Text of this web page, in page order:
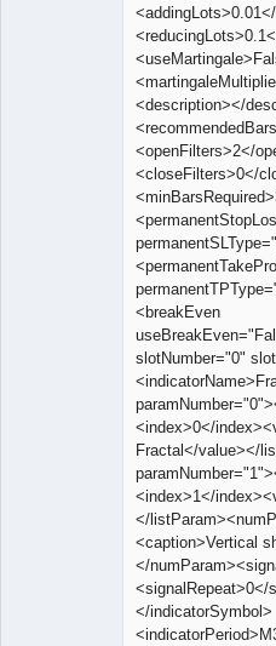
<description></
<openFilters>2</
<closeFilters>0</
<breakEven
slotNumber="0"
<index>0</
Fractal</value></
<index>1</
</
<caption>Vertical
</
<signalRepeat>0</
</indicatorSymbol>